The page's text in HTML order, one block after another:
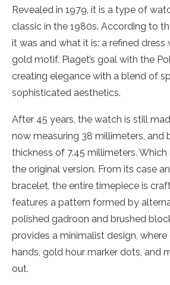
Revealed in 1979, it is a type of
classic in the 1980s. According to
it was and what it is: a refined
gold motif. Piaget’s goal with the
creating elegance with a blend of
sophisticated aesthetics.
After 45 years, the watch is still
now measuring 38 millimeters, and
thickness of 7.45 millimeters.
the original version. From its case
bracelet, the entire timepiece is
features a pattern formed by
polished gadroon and brushed
provides a minimalist design,
hands, gold hour marker dots, and
out.